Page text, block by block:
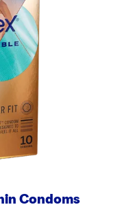
Condoms